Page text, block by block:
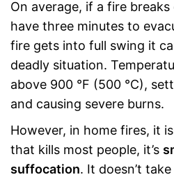
On average, if a fire
have three minutes to
fire gets into full swing it
deadly situation.
above 900 °F (500 °C),
and causing severe burns.
However, in home fires, it
that kills most people, it’s
suffocation. It doesn’t